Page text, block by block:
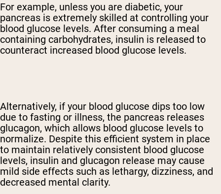
For example, unless you are diabetic, your
pancreas is extremely skilled at controlling your
blood glucose levels. After consuming a meal
containing carbohydrates, insulin is released to
counteract increased blood glucose levels.
Alternatively, if your blood glucose dips too low
due to fasting or illness, the pancreas releases
glucagon, which allows blood glucose levels to
normalize. Despite this efficient system in place
to maintain relatively consistent blood glucose
levels, insulin and glucagon release may cause
mild side effects such as lethargy, dizziness, and
decreased mental clarity.